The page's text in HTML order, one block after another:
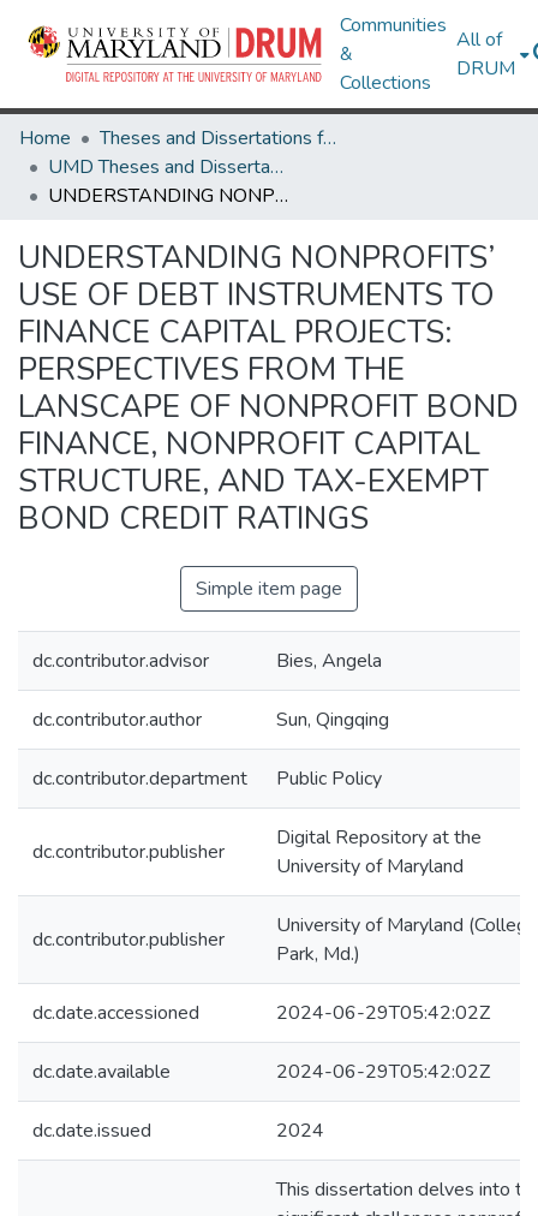
Communities
&
Collections
All of
DRUM
Home
Theses and Dissertations from UMD
UMD Theses and Dissertations
UNDERSTANDING NONPROFITS’ USE OF DEBT INSTRUMENTS TO FINANCE CAPITAL PROJECTS: PERSPECTIVES FROM THE LANSCAPE OF NONPROFIT BOND FINANCE, NONPROFIT CAPITAL STRUCTURE, AND TAX-EXEMPT BOND CREDIT RATINGS
UNDERSTANDING NONPROFITS’
USE OF DEBT INSTRUMENTS TO
FINANCE CAPITAL PROJECTS:
PERSPECTIVES FROM THE
LANSCAPE OF NONPROFIT BOND
FINANCE, NONPROFIT CAPITAL
STRUCTURE, AND TAX-EXEMPT
BOND CREDIT RATINGS
Simple item page
dc.contributor.advisor Bies, Angela
dc.contributor.author Sun, Qingqing
dc.contributor.department Public Policy
dc.contributor.publisher
Digital Repository at the
University of Maryland
dc.contributor.publisher
University of Maryland (College
Park, Md.)
dc.date.accessioned 2024-06-29T05:42:02Z
dc.date.available 2024-06-29T05:42:02Z
dc.date.issued 2024
This dissertation delves into